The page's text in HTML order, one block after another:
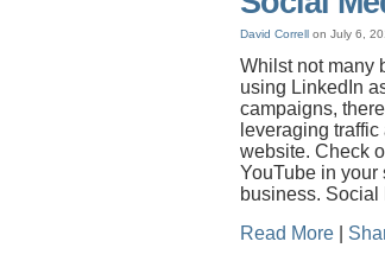
David Correll on July 6,
Whilst not many
using LinkedIn
campaigns,
leveraging
website. Check
YouTube in your
business.
Read More